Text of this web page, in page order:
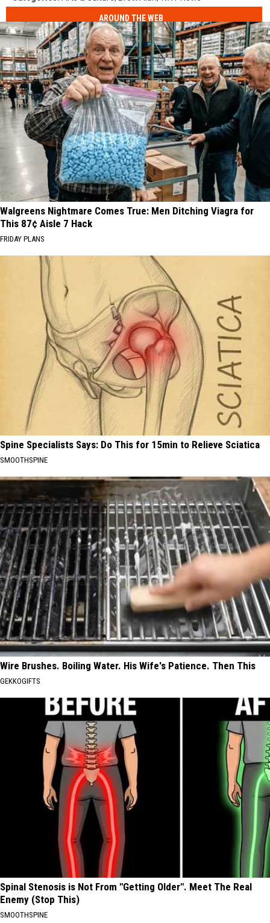
AROUND THE WEB
Walgreens Nightmare Comes True: Men Ditching Viagra for
This 87¢ Aisle 7 Hack
FRIDAY PLANS
Spine Specialists Says: Do This for 15min to Relieve Sciatica
SMOOTHSPINE
Wire Brushes. Boiling Water. His Wife's Patience. Then This
GEKKOGIFTS
Spinal Stenosis is Not From "Getting Older". Meet The Real
Enemy (Stop This)
SMOOTHSPINE